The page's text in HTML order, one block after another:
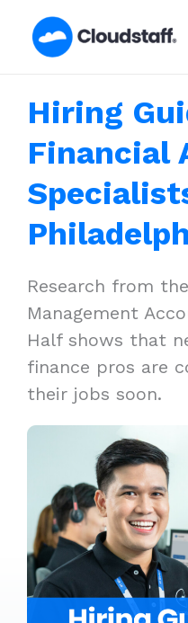
Hiring
Financial
Research from
Management
Half shows that
finance pros are
their jobs soon.